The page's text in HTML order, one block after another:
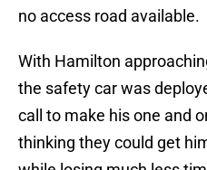
no access road available.
With Hamilton
the safety car was
call to make his one and
thinking they could get